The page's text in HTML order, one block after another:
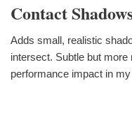
Contact
Adds small, realistic
intersect. Subtle but
performance impact in